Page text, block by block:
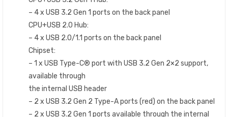
– 4 x USB 3.2 Gen 1 ports on the back panel
CPU+USB 2.0 Hub:
– 4 x USB 2.0/1.1 ports on the back panel
Chipset:
– 1 x USB Type-C® port with USB 3.2 Gen 2×2 support,
available through
the internal USB header
– 2 x USB 3.2 Gen 2 Type-A ports (red) on the back panel
– 2 x USB 3.2 Gen 1 ports available through the internal